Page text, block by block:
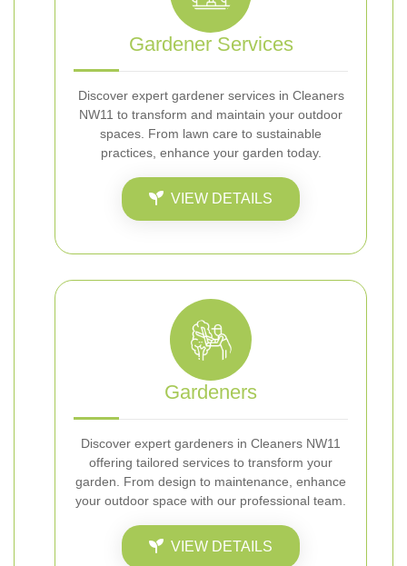
Gardener Services
Discover expert gardener services in Cleaners
NW11 to transform and maintain your outdoor
spaces. From lawn care to sustainable
practices, enhance your garden today.
VIEW DETAILS
Gardeners
Discover expert gardeners in Cleaners NW11
offering tailored services to transform your
garden. From design to maintenance, enhance
your outdoor space with our professional team.
VIEW DETAILS